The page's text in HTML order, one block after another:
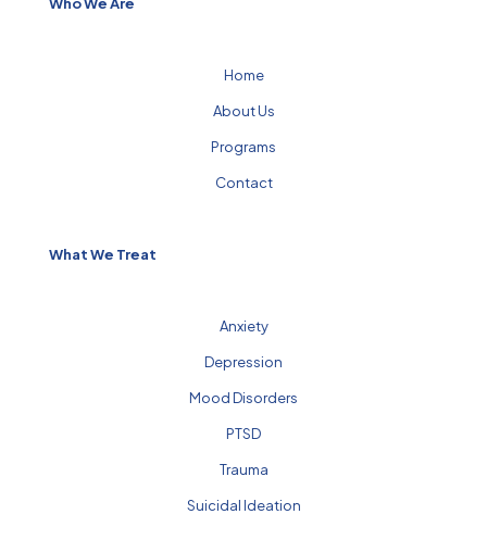
Home
About Us
Programs
Contact
What We Treat
Anxiety
Depression
Mood Disorders
PTSD
Trauma
Suicidal Ideation